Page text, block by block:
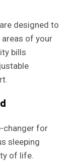
designed to
areas of your
bills
changer for
sleeping
of life.